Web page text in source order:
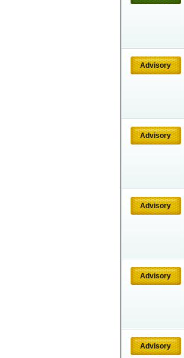
Advisory
Advisory
Advisory
Advisory
Advisory